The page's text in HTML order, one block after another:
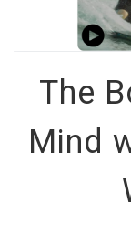
The
Mind